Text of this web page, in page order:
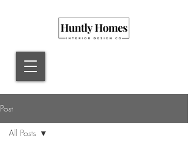
Post
All Posts